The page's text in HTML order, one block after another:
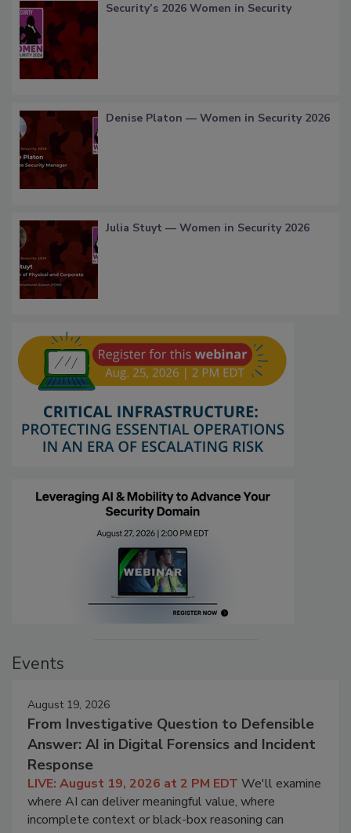
Security’s 2026 Women in Security
Denise Platon — Women in Security 2026
Julia Stuyt — Women in Security 2026
Events
August 19, 2026
From Investigative Question to Defensible
Answer: AI in Digital Forensics and Incident
Response
LIVE: August 19, 2026 at 2 PM EDT We'll examine
where AI can deliver meaningful value, where
incomplete context or black-box reasoning can